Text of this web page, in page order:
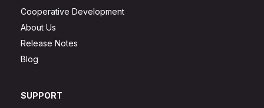
Cooperative Development
About Us
Release Notes
Blog
SUPPORT